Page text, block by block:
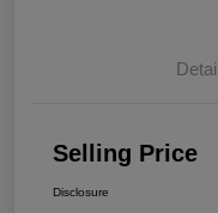
Selling Price
Disclosure